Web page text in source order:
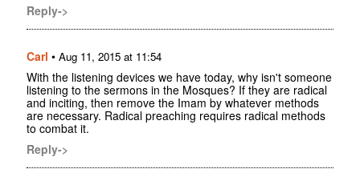
Reply->
Carl • Aug 11, 2015 at 11:54
With the listening devices we have today, why isn't someone
listening to the sermons in the Mosques? If they are radical
and inciting, then remove the Imam by whatever methods
are necessary. Radical preaching requires radical methods
to combat it.
Reply->